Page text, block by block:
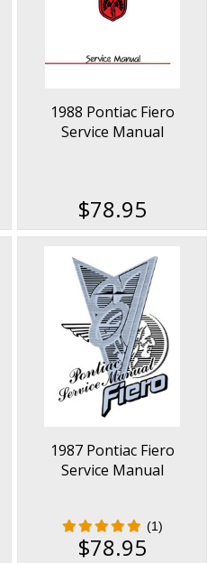
1988 Pontiac Fiero
Service Manual
$78.95
1987 Pontiac Fiero
Service Manual
(1)
$78.95